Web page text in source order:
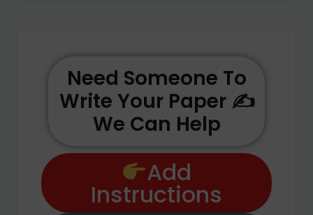
Need Someone To
Write Your Paper ✍️
We Can Help
Add
Instructions